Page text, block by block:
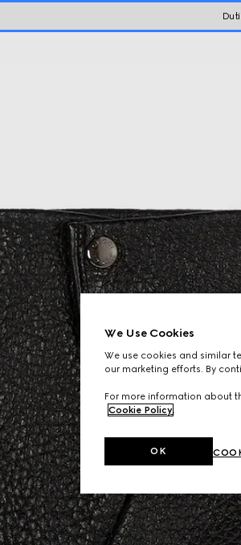
We Use Cookies
We use cookies and similar
our marketing efforts. By
For more information about
Cookie Policy.
OK